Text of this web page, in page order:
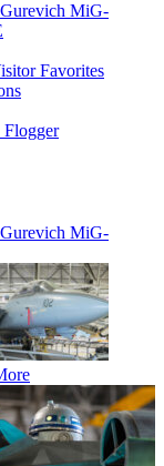
MiG-
Favorites
MiG-